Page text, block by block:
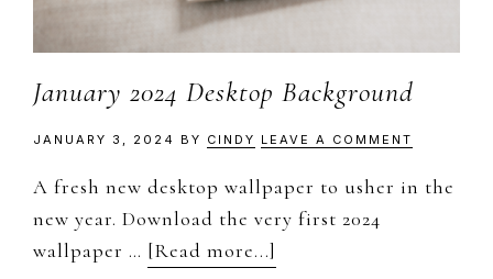
January 2024 Desktop Background
JANUARY 3, 2024 BY CINDY LEAVE A COMMENT
A fresh new desktop wallpaper to usher in the
new year. Download the very first 2024
wallpaper … [Read more...]